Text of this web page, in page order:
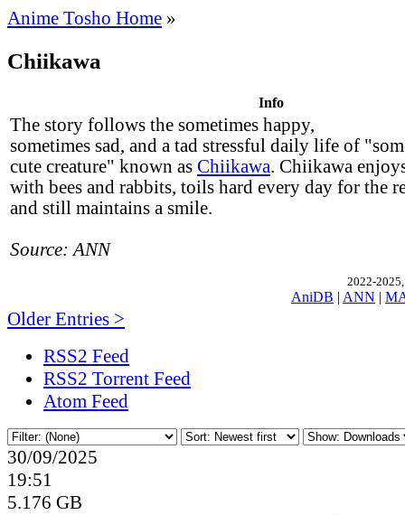
Anime Tosho Home »
Chiikawa
Info
The story follows the sometimes happy,
sometimes sad, and a tad stressful daily life of
cute creature" known as Chiikawa. Chiikawa
with bees and rabbits, toils hard every day for the
and still maintains a smile.
Source: ANN
2022-
AniDB | ANN |
Older Entries >
RSS2 Feed
RSS2 Torrent Feed
Atom Feed
30/09/2025
19:51
5.176 GB